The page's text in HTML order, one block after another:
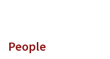
People